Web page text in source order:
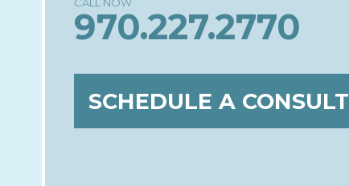
970.227.2770
SCHEDULE A CONSULT